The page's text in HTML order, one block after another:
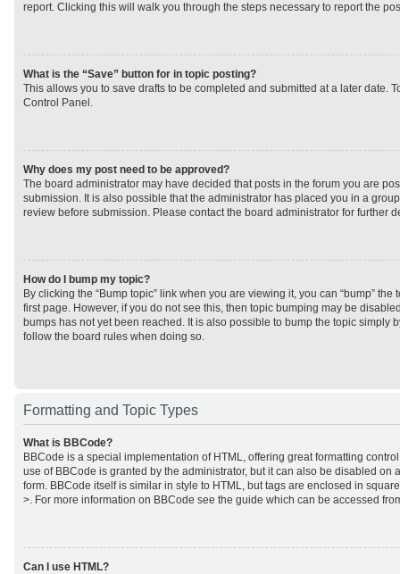
report. Clicking this will walk you through the steps necessary to report the
What is the “Save” button for in topic posting?
This allows you to save drafts to be completed and submitted at a later date.
Control Panel.
Why does my post need to be approved?
The board administrator may have decided that posts in the forum you are
submission. It is also possible that the administrator has placed you in a
review before submission. Please contact the board administrator for further
How do I bump my topic?
By clicking the “Bump topic” link when you are viewing it, you can “bump”
first page. However, if you do not see this, then topic bumping may be
bumps has not yet been reached. It is also possible to bump the topic simply
follow the board rules when doing so.
Formatting and Topic Types
What is BBCode?
BBCode is a special implementation of HTML, offering great formatting
use of BBCode is granted by the administrator, but it can also be disabled on
form. BBCode itself is similar in style to HTML, but tags are enclosed in
>. For more information on BBCode see the guide which can be accessed
Can I use HTML?